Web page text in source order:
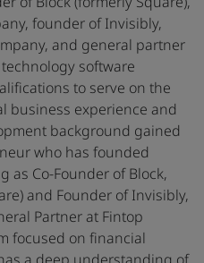
founder of Invisibly,
and general partner
software
to serve on the
business experience and
background gained
who has founded
as Co-Founder of Block,
and Founder of Invisibly,
Partner at Fintop
focused on financial